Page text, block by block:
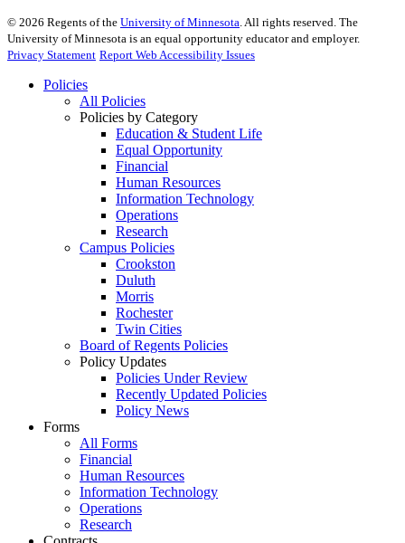
© 2026 Regents of the University of Minnesota. All rights reserved. The
University of Minnesota is an equal opportunity educator and employer.
Privacy Statement Report Web Accessibility Issues
Policies
All Policies
Policies by Category
Education & Student Life
Equal Opportunity
Financial
Human Resources
Information Technology
Operations
Research
Campus Policies
Crookston
Duluth
Morris
Rochester
Twin Cities
Board of Regents Policies
Policy Updates
Policies Under Review
Recently Updated Policies
Policy News
Forms
All Forms
Financial
Human Resources
Information Technology
Operations
Research